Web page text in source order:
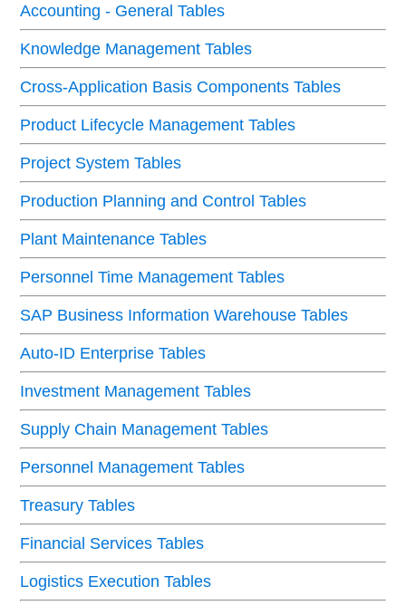
Accounting - General Tables
Knowledge Management Tables
Cross-Application Basis Components Tables
Product Lifecycle Management Tables
Project System Tables
Production Planning and Control Tables
Plant Maintenance Tables
Personnel Time Management Tables
SAP Business Information Warehouse Tables
Auto-ID Enterprise Tables
Investment Management Tables
Supply Chain Management Tables
Personnel Management Tables
Treasury Tables
Financial Services Tables
Logistics Execution Tables